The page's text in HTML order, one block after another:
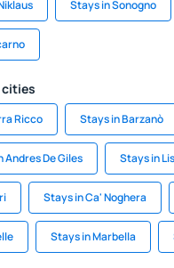
Stays in Sonogno
cities
Ricco Stays in Barzanò
Andres De Giles Stays in
Stays in Ca' Noghera
Stays in Marbella